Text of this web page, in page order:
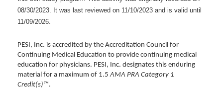
08/30/2023. It was last reviewed on 11/10/2023 and is valid until
11/09/2026.
PESI, Inc. is accredited by the Accreditation Council for
Continuing Medical Education to provide continuing medical
education for physicians. PESI, Inc. designates this enduring
material for a maximum of 1.5AMA PRA Category 1
Credit(s)™.